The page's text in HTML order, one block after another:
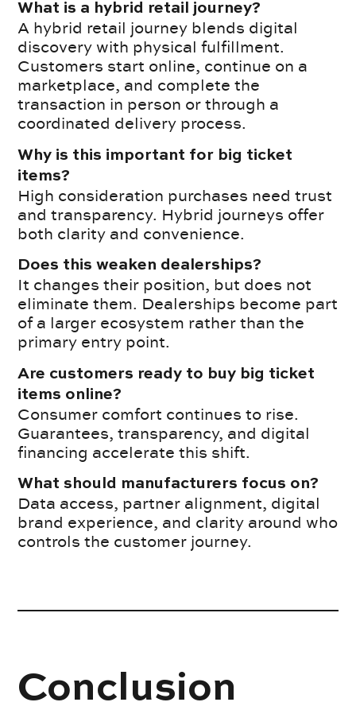
What is a hybrid retail journey?
A hybrid retail journey blends digital
discovery with physical fulfillment.
Customers start online, continue on a
marketplace, and complete the
transaction in person or through a
coordinated delivery process.
Why is this important for big ticket
items?
High consideration purchases need trust
and transparency. Hybrid journeys offer
both clarity and convenience.
Does this weaken dealerships?
It changes their position, but does not
eliminate them. Dealerships become part
of a larger ecosystem rather than the
primary entry point.
Are customers ready to buy big ticket
items online?
Consumer comfort continues to rise.
Guarantees, transparency, and digital
financing accelerate this shift.
What should manufacturers focus on?
Data access, partner alignment, digital
brand experience, and clarity around who
controls the customer journey.
Conclusion